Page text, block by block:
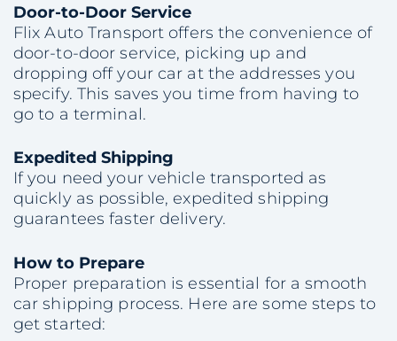
Door-to-Door Service
Flix Auto Transport offers the convenience of
door-to-door service, picking up and
dropping off your car at the addresses you
specify. This saves you time from having to
go to a terminal.
Expedited Shipping
If you need your vehicle transported as
quickly as possible, expedited shipping
guarantees faster delivery.
How to Prepare
Proper preparation is essential for a smooth
car shipping process. Here are some steps to
get started: